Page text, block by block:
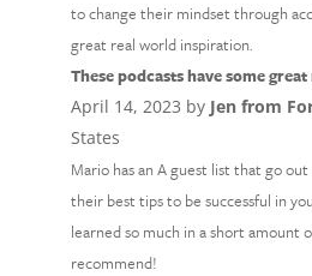
to change their mindset through
great real world inspiration.
These podcasts have some
April 14, 2023 by Jen from
States
Mario has an A guest list that go
their best tips to be successful in
learned so much in a short amount
recommend!